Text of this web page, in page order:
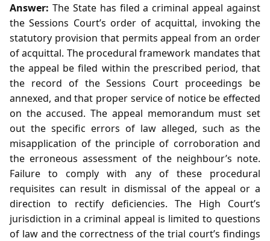
Answer: The State has filed a criminal appeal against
the Sessions Court’s order of acquittal, invoking the
statutory provision that permits appeal from an order
of acquittal. The procedural framework mandates that
the appeal be filed within the prescribed period, that
the record of the Sessions Court proceedings be
annexed, and that proper service of notice be effected
on the accused. The appeal memorandum must set
out the specific errors of law alleged, such as the
misapplication of the principle of corroboration and
the erroneous assessment of the neighbour’s note.
Failure to comply with any of these procedural
requisites can result in dismissal of the appeal or a
direction to rectify deficiencies. The High Court’s
jurisdiction in a criminal appeal is limited to questions
of law and the correctness of the trial court’s findings